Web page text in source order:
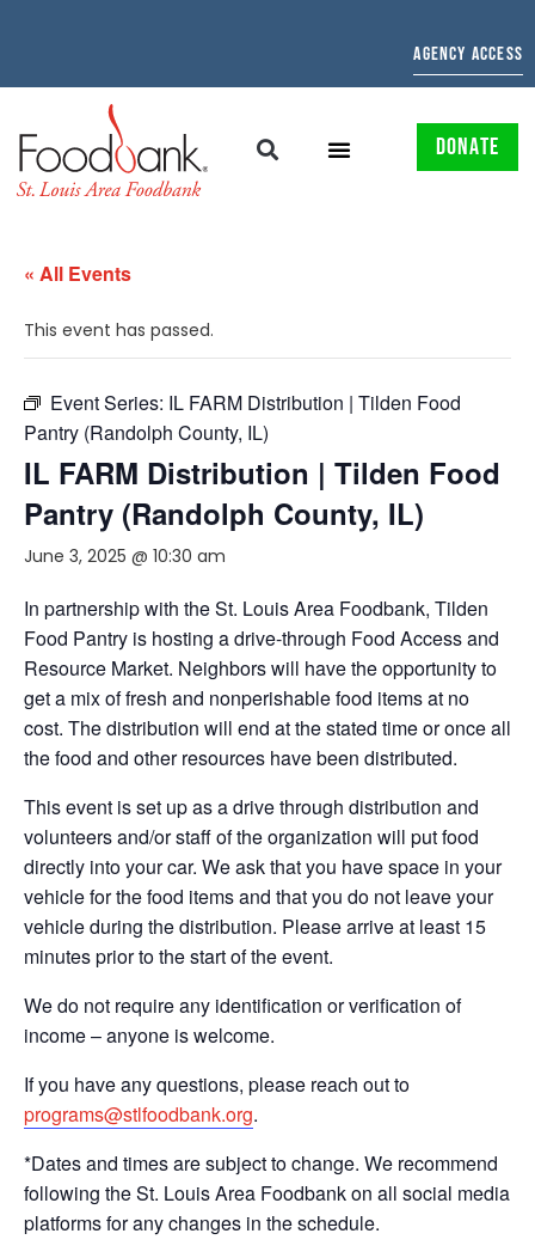
AGENCY ACCESS
DONATE
« All Events
This event has passed.
Event Series: IL FARM Distribution | Tilden Food
Pantry (Randolph County, IL)
IL FARM Distribution | Tilden Food
Pantry (Randolph County, IL)
June 3, 2025 @ 10:30 am
In partnership with the St. Louis Area Foodbank, Tilden
Food Pantry is hosting a drive-through Food Access and
Resource Market. Neighbors will have the opportunity to
get a mix of fresh and nonperishable food items at no
cost. The distribution will end at the stated time or once all
the food and other resources have been distributed.
This event is set up as a drive through distribution and
volunteers and/or staff of the organization will put food
directly into your car. We ask that you have space in your
vehicle for the food items and that you do not leave your
vehicle during the distribution. Please arrive at least 15
minutes prior to the start of the event.
We do not require any identification or verification of
income – anyone is welcome.
If you have any questions, please reach out to
programs@stlfoodbank.org.
*Dates and times are subject to change. We recommend
following the St. Louis Area Foodbank on all social media
platforms for any changes in the schedule.